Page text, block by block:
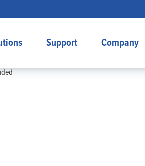
Support Company